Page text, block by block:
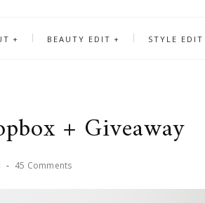
BEAUTY EDIT STYLE EDIT
+ Giveaway
- 45 Comments